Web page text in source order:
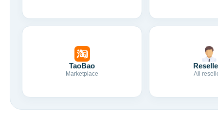
TaoBao
Marketplace All